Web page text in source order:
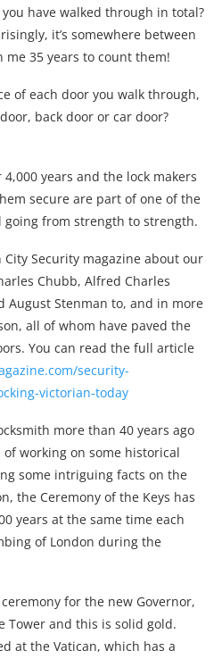
have walked through in total?
it’s somewhere between
me 35 years to count them!
of each door you walk through,
back door or car door?
years and the lock makers
secure are part of one of the
from strength to strength.
Security magazine about our
Chubb, Alfred Charles
August Stenman to, and in more
all of whom have paved the
You can read the full article
security-
victorian-today
more than 40 years ago
working on some historical
some intriguing facts on the
the Ceremony of the Keys has
years at the same time each
of London during the
for the new Governor,
Tower and this is solid gold.
at the Vatican, which has a